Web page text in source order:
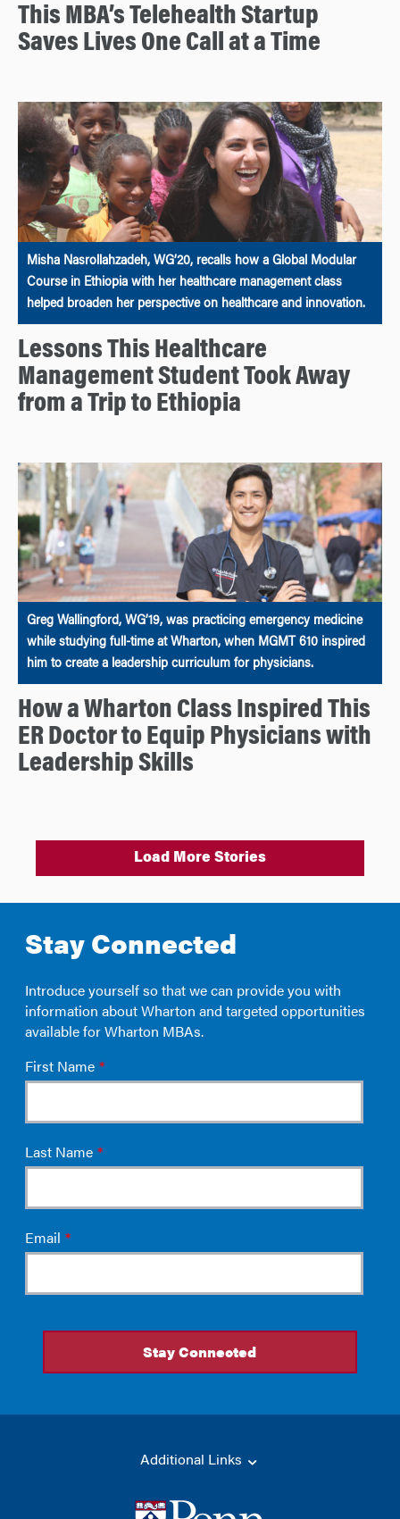
This MBA’s Telehealth Startup
Saves Lives One Call at a Time
Misha Nasrollahzadeh, WG’20, recalls how a Global Modular
Course in Ethiopia with her healthcare management class
helped broaden her perspective on healthcare and innovation.
Lessons This Healthcare
Management Student Took Away
from a Trip to Ethiopia
Greg Wallingford, WG’19, was practicing emergency medicine
while studying full-time at Wharton, when MGMT 610 inspired
him to create a leadership curriculum for physicians.
How a Wharton Class Inspired This
ER Doctor to Equip Physicians with
Leadership Skills
Load More Stories
Additional Links